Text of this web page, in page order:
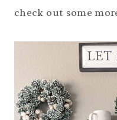
check out some